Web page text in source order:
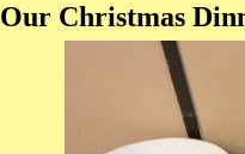
Our Christmas